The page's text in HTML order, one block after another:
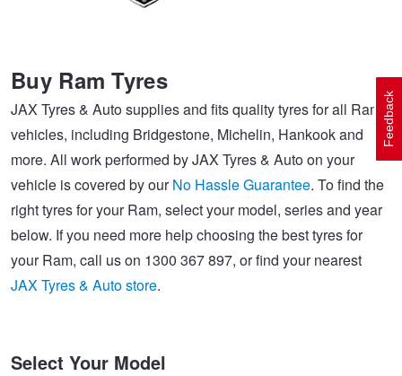
Buy Ram Tyres
JAX Tyres & Auto supplies and fits quality tyres for all Ram
vehicles, including Bridgestone, Michelin, Hankook and
more. All work performed by JAX Tyres & Auto on your
vehicle is covered by ourNo Hassle Guarantee. To find the
right tyres for your Ram, select your model, series and year
below. If you need more help choosing the best tyres for
your Ram, call us on 1300 367 897, or find your nearest
JAX Tyres & Auto store.
Select Your Model
Tyres By Vehicle
Tyres by Size
Tyre Advice
Electric Vehicle Tyres
Performance & Semi Slick Tyres
Wheels by Brand
Wheels By Vehicle
Wheel Selector
Wheel Advice
Vehicle Gallery
Service By Vehicle
Peace of Mind Vehicle Service
Logbook Vehicle Servicing
Wheel Alignment
Cashback Offers when you purchase 4 tyres from JAX!
Buy 4 and get the 4th tyre FREE at JAX!
Voucher Offers when you purchase 4 tyres from JAX!
Feedback